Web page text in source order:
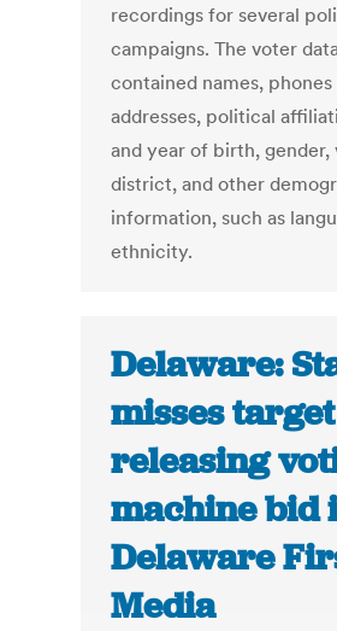
recordings for several
campaigns. The voter
contained names,
addresses, political
and year of birth, gender,
district, and other
information, such as
ethnicity.
Delaware:
misses
releasing
machine bid
Delaware
Media